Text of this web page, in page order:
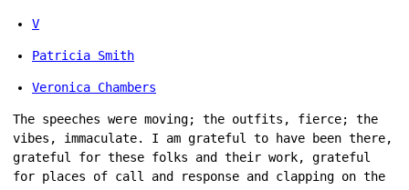
V
Patricia Smith
Veronica Chambers
The speeches were moving; the outfits, fierce; the
vibes, immaculate. I am grateful to have been there,
grateful for these folks and their work, grateful
for places of call and response and clapping on the